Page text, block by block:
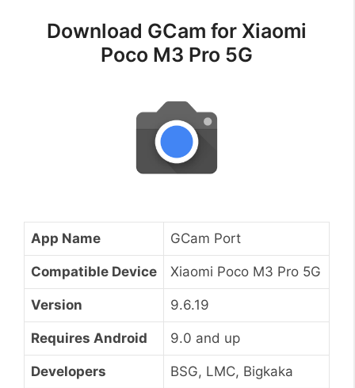
Download GCam for Xiaomi
Poco M3 Pro 5G
App Name GCam Port
Compatible Device Xiaomi Poco M3 Pro 5G
Version 9.6.19
Requires Android 9.0 and up
Developers BSG, LMC, Bigkaka